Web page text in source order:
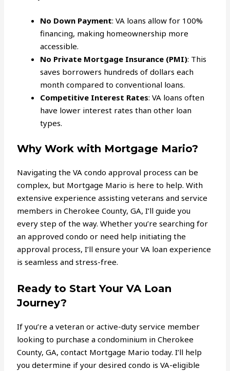
No Down Payment: VA loans allow for 100%
financing, making homeownership more
accessible.
No Private Mortgage Insurance (PMI): This
saves borrowers hundreds of dollars each
month compared to conventional loans.
Competitive Interest Rates: VA loans often
have lower interest rates than other loan
types.
Why Work with Mortgage Mario?
Navigating the VA condo approval process can be
complex, but Mortgage Mario is here to help. With
extensive experience assisting veterans and service
members in Cherokee County, GA, I’ll guide you
every step of the way. Whether you’re searching for
an approved condo or need help initiating the
approval process, I’ll ensure your VA loan experience
is seamless and stress-free.
Ready to Start Your VA Loan
Journey?
If you’re a veteran or active-duty service member
looking to purchase a condominium in Cherokee
County, GA, contact Mortgage Mario today. I’ll help
you determine if your desired condo is VA-eligible